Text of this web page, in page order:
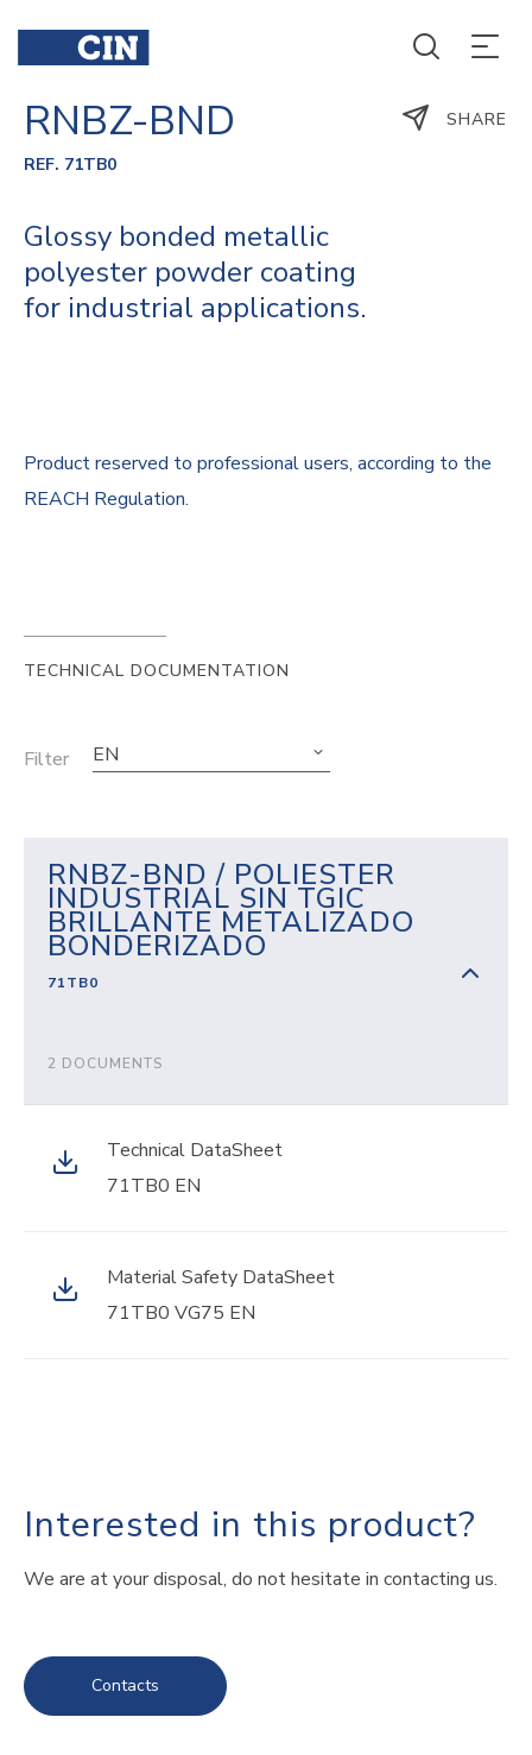
RNBZ-BND
REF. 71TB0
Glossy bonded metallic
polyester powder coating
for industrial applications.
SHARE
Product reserved to professional users, according to the
REACH Regulation.
TECHNICAL DOCUMENTATION
Filter EN
RNBZ-BND / POLIESTER
INDUSTRIAL SIN TGIC
BRILLANTE METALIZADO
BONDERIZADO
71TB0
2 DOCUMENTS
Technical DataSheet
71TB0 EN
Material Safety DataSheet
71TB0 VG75 EN
Interested in this product?
We are at your disposal, do not hesitate in contacting us.
Contacts